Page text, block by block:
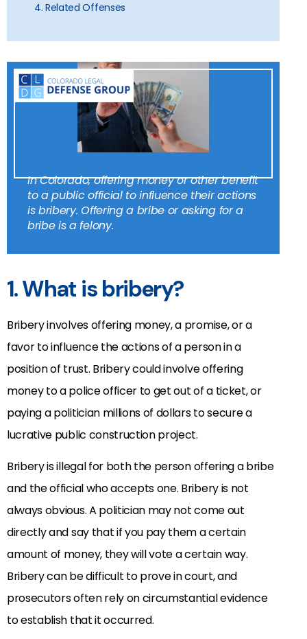
4. Related Offenses
In Colorado, offering money or other benefit
to a public official to influence their actions
is bribery. Offering a bribe or asking for a
bribe is a felony.
1. What is bribery?
Bribery involves offering money, a promise, or a
favor to influence the actions of a person in a
position of trust. Bribery could involve offering
money to a police officer to get out of a ticket, or
paying a politician millions of dollars to secure a
lucrative public construction project.
Bribery is illegal for both the person offering a bribe
and the official who accepts one. Bribery is not
always obvious. A politician may not come out
directly and say that if you pay them a certain
amount of money, they will vote a certain way.
Bribery can be difficult to prove in court, and
prosecutors often rely on circumstantial evidence
to establish that it occurred.